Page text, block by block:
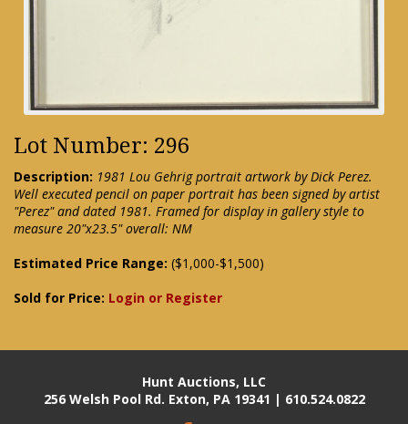
Lot Number: 296
Description: 1981 Lou Gehrig portrait artwork by Dick Perez.
Well executed pencil on paper portrait has been signed by artist
"Perez" and dated 1981. Framed for display in gallery style to
measure 20"x23.5" overall: NM
Estimated Price Range: ($1,000-$1,500)
Sold for Price: Login or Register
Hunt Auctions, LLC
256 Welsh Pool Rd. Exton, PA 19341 | 610.524.0822